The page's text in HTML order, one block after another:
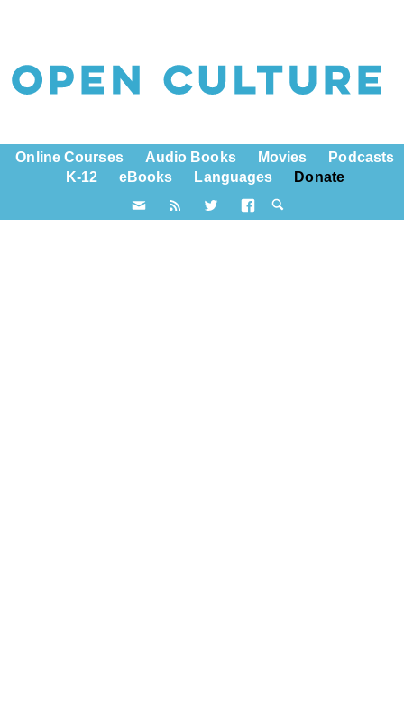
Online Courses Audio Books Movies
Podcasts
K-12
eBooks Languages Donate